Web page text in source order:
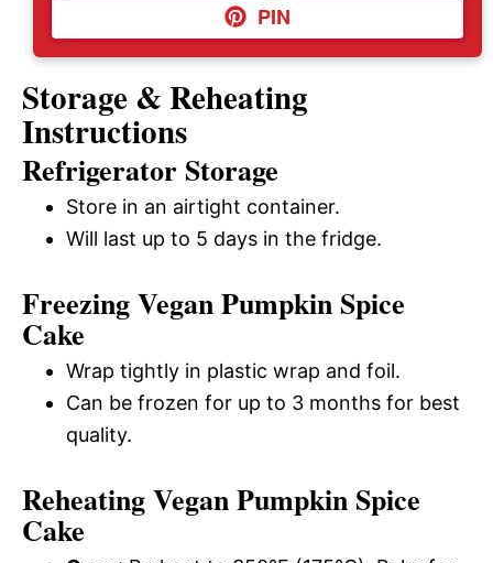
PIN
Storage & Reheating
Instructions
Refrigerator Storage
Store in an airtight container.
Will last up to 5 days in the fridge.
Freezing Vegan Pumpkin Spice
Cake
Wrap tightly in plastic wrap and foil.
Can be frozen for up to 3 months for best
quality.
Reheating Vegan Pumpkin Spice
Cake